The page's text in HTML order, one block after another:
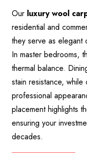
Our luxury wool
residential and
they serve as elegant
In master bedrooms,
thermal balance.
stain resistance,
professional
placement highlights
ensuring your
decades.